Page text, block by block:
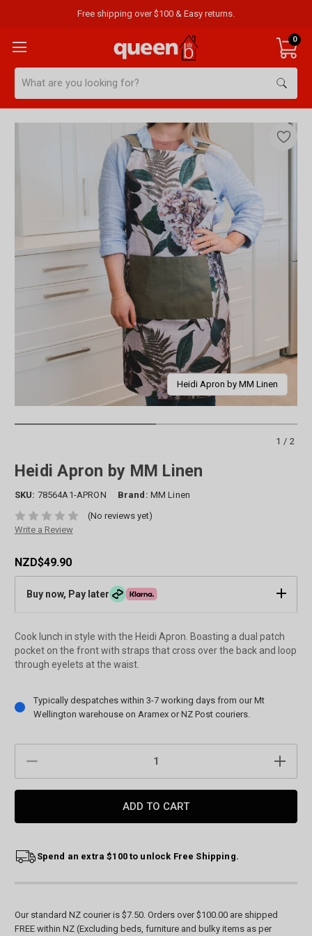
Free shipping over $100 & Easy returns.
0
Heidi Apron by MM Linen
1/2
Heidi Apron by MM Linen
SKU: 78564A1-APRON Brand: MM Linen
(No reviews yet)
Write a Review
NZD$49.90
Buy now, Pay later
Cook lunch in style with the Heidi Apron. Boasting a dual patch
pocket on the front with straps that cross over the back and loop
through eyelets at the waist.
Current
Stock:
Typically despatches within 3-7 working days from our Mt
Wellington warehouse on Aramex or NZ Post couriers.
Spend an extra $100 to unlock Free Shipping.
Our standard NZ courier is $7.50. Orders over $100.00 are shipped
FREE within NZ (Excluding beds, furniture and bulky items as per